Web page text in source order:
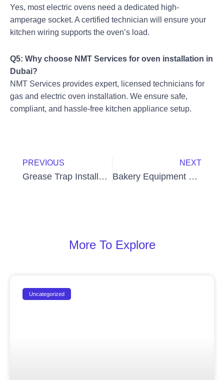
Yes, most electric ovens need a dedicated high-
amperage socket. A certified technician will ensure your
kitchen wiring supports the oven’s load.
Q5: Why choose NMT Services for oven installation in
Dubai?
NMT Services provides expert, licensed technicians for
gas and electric oven installation. We ensure safe,
compliant, and hassle-free kitchen appliance setup.
PREVIOUS
Grease Trap Installation Cost in Dubai – Complete Guide for 2025
NEXT
Bakery Equipment Maintenance in UAE: Keep Your Bakery Running Smoothly
More To Explore
Uncategorized